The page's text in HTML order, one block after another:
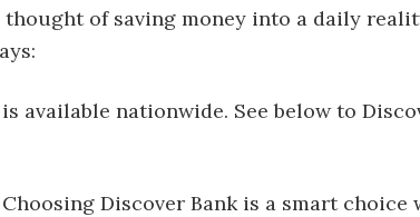
of saving money into a daily
available nationwide. See below to
Choosing Discover Bank is a smart